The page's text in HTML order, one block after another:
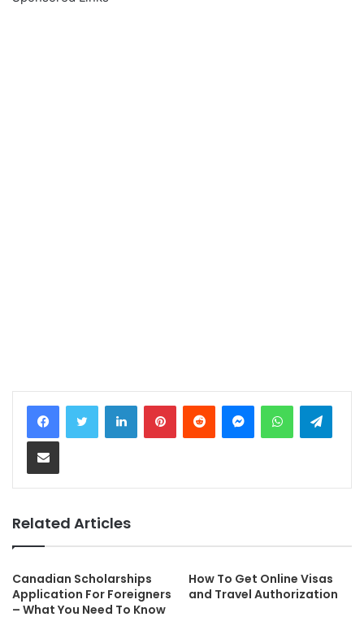
Related Articles
Canadian Scholarships
Application For Foreigners
– What You Need To Know
How To Get Online Visas
and Travel Authorization